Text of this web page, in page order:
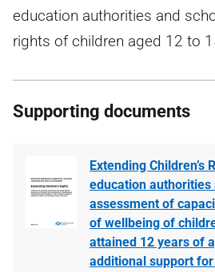
education authorities and
rights of children aged 12 to
Supporting documents
Extending Children’s
education
assessment of
of wellbeing of
attained 12 years of
additional support